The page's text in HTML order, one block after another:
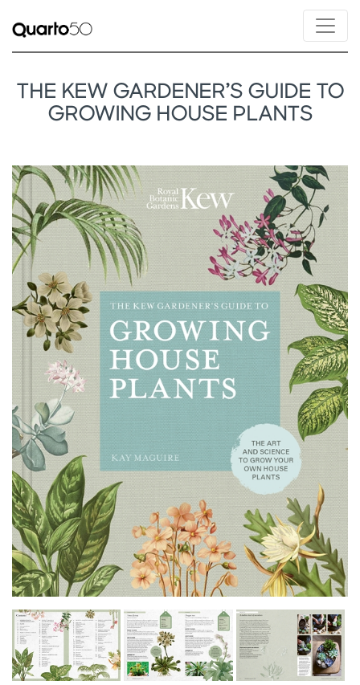
THE KEW GARDENER’S GUIDE TO
GROWING HOUSE PLANTS